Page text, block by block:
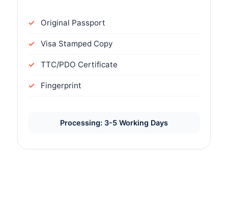
Original Passport
Visa Stamped Copy
TTC/PDO Certificate
Fingerprint
Processing: 3-5 Working Days